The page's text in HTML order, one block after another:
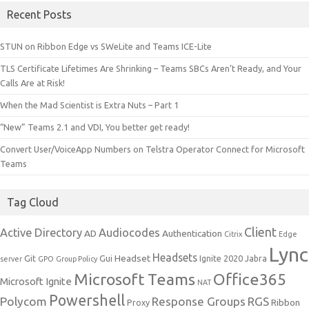
Recent Posts
STUN on Ribbon Edge vs SWeLite and Teams ICE-Lite
TLS Certificate Lifetimes Are Shrinking – Teams SBCs Aren’t Ready, and Your
Calls Are at Risk!
When the Mad Scientist is Extra Nuts – Part 1
“New” Teams 2.1 and VDI, You better get ready!
Convert User/VoiceApp Numbers on Telstra Operator Connect for Microsoft
Teams
Tag Cloud
Active DirectoryAD Audiocodes Authentication Citrix Client Edge
server Git GPO Group Policy Gui Headset Headsets Ignite 2020 Jabra Lync
Microsoft Ignite Microsoft Teams NAT Office365
Polycom Powershell Proxy Response Groups RGSRibbon